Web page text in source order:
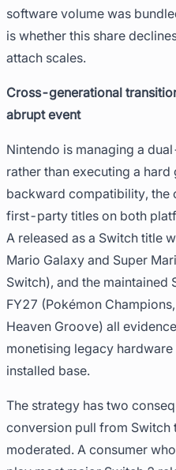
software volume was
is whether this share
attach scales.
Cross-generational
abrupt event
Nintendo is managing a
rather than executing a
backward compatibility, the
first-party titles on both
A released as a Switch title
Mario Galaxy and Super
Switch), and the
FY27 (Pokémon
Heaven Groove) all
monetising legacy
installed base.
The strategy has two
conversion pull from Switch
moderated. A consumer